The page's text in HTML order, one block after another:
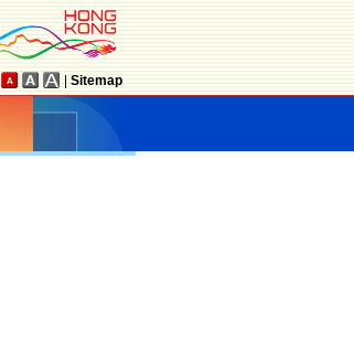
Sitemap